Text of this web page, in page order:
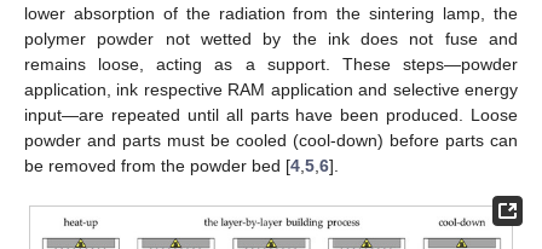
lower absorption of the radiation from the sintering lamp, the
polymer powder not wetted by the ink does not fuse and
remains loose, acting as a support. These steps—powder
application, ink respective RAM application and selective energy
input—are repeated until all parts have been produced. Loose
powder and parts must be cooled (cool-down) before parts can
be removed from the powder bed [4 5 6].